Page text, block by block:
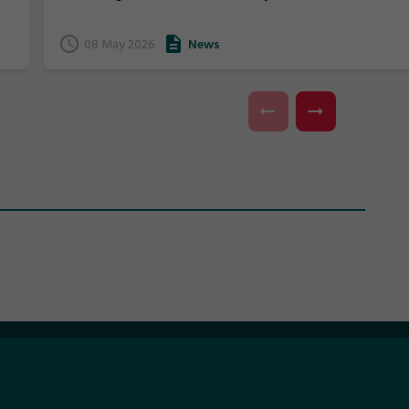
update on the outcomes of the meeting and the
composition of the Board moving forward.
08 May 2026 News